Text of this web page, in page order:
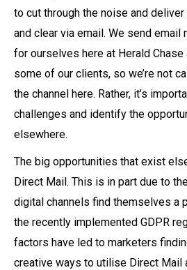
to cut through the noise and
and clear via email. We send email
for ourselves here at Herald
some of our clients, so we’re not
the channel here. Rather, it’s
challenges and identify the
elsewhere.
The big opportunities that exist
Direct Mail. This is in part due to
digital channels find themselves a
the recently implemented GDPR
factors have led to marketers
creative ways to utilise Direct Mail